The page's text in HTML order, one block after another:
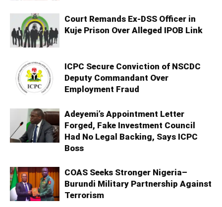
Court Remands Ex-DSS Officer in
Kuje Prison Over Alleged IPOB Link
ICPC Secure Conviction of NSCDC
Deputy Commandant Over
Employment Fraud
Adeyemi’s Appointment Letter
Forged, Fake Investment Council
Had No Legal Backing, Says ICPC
Boss
COAS Seeks Stronger Nigeria–
Burundi Military Partnership Against
Terrorism